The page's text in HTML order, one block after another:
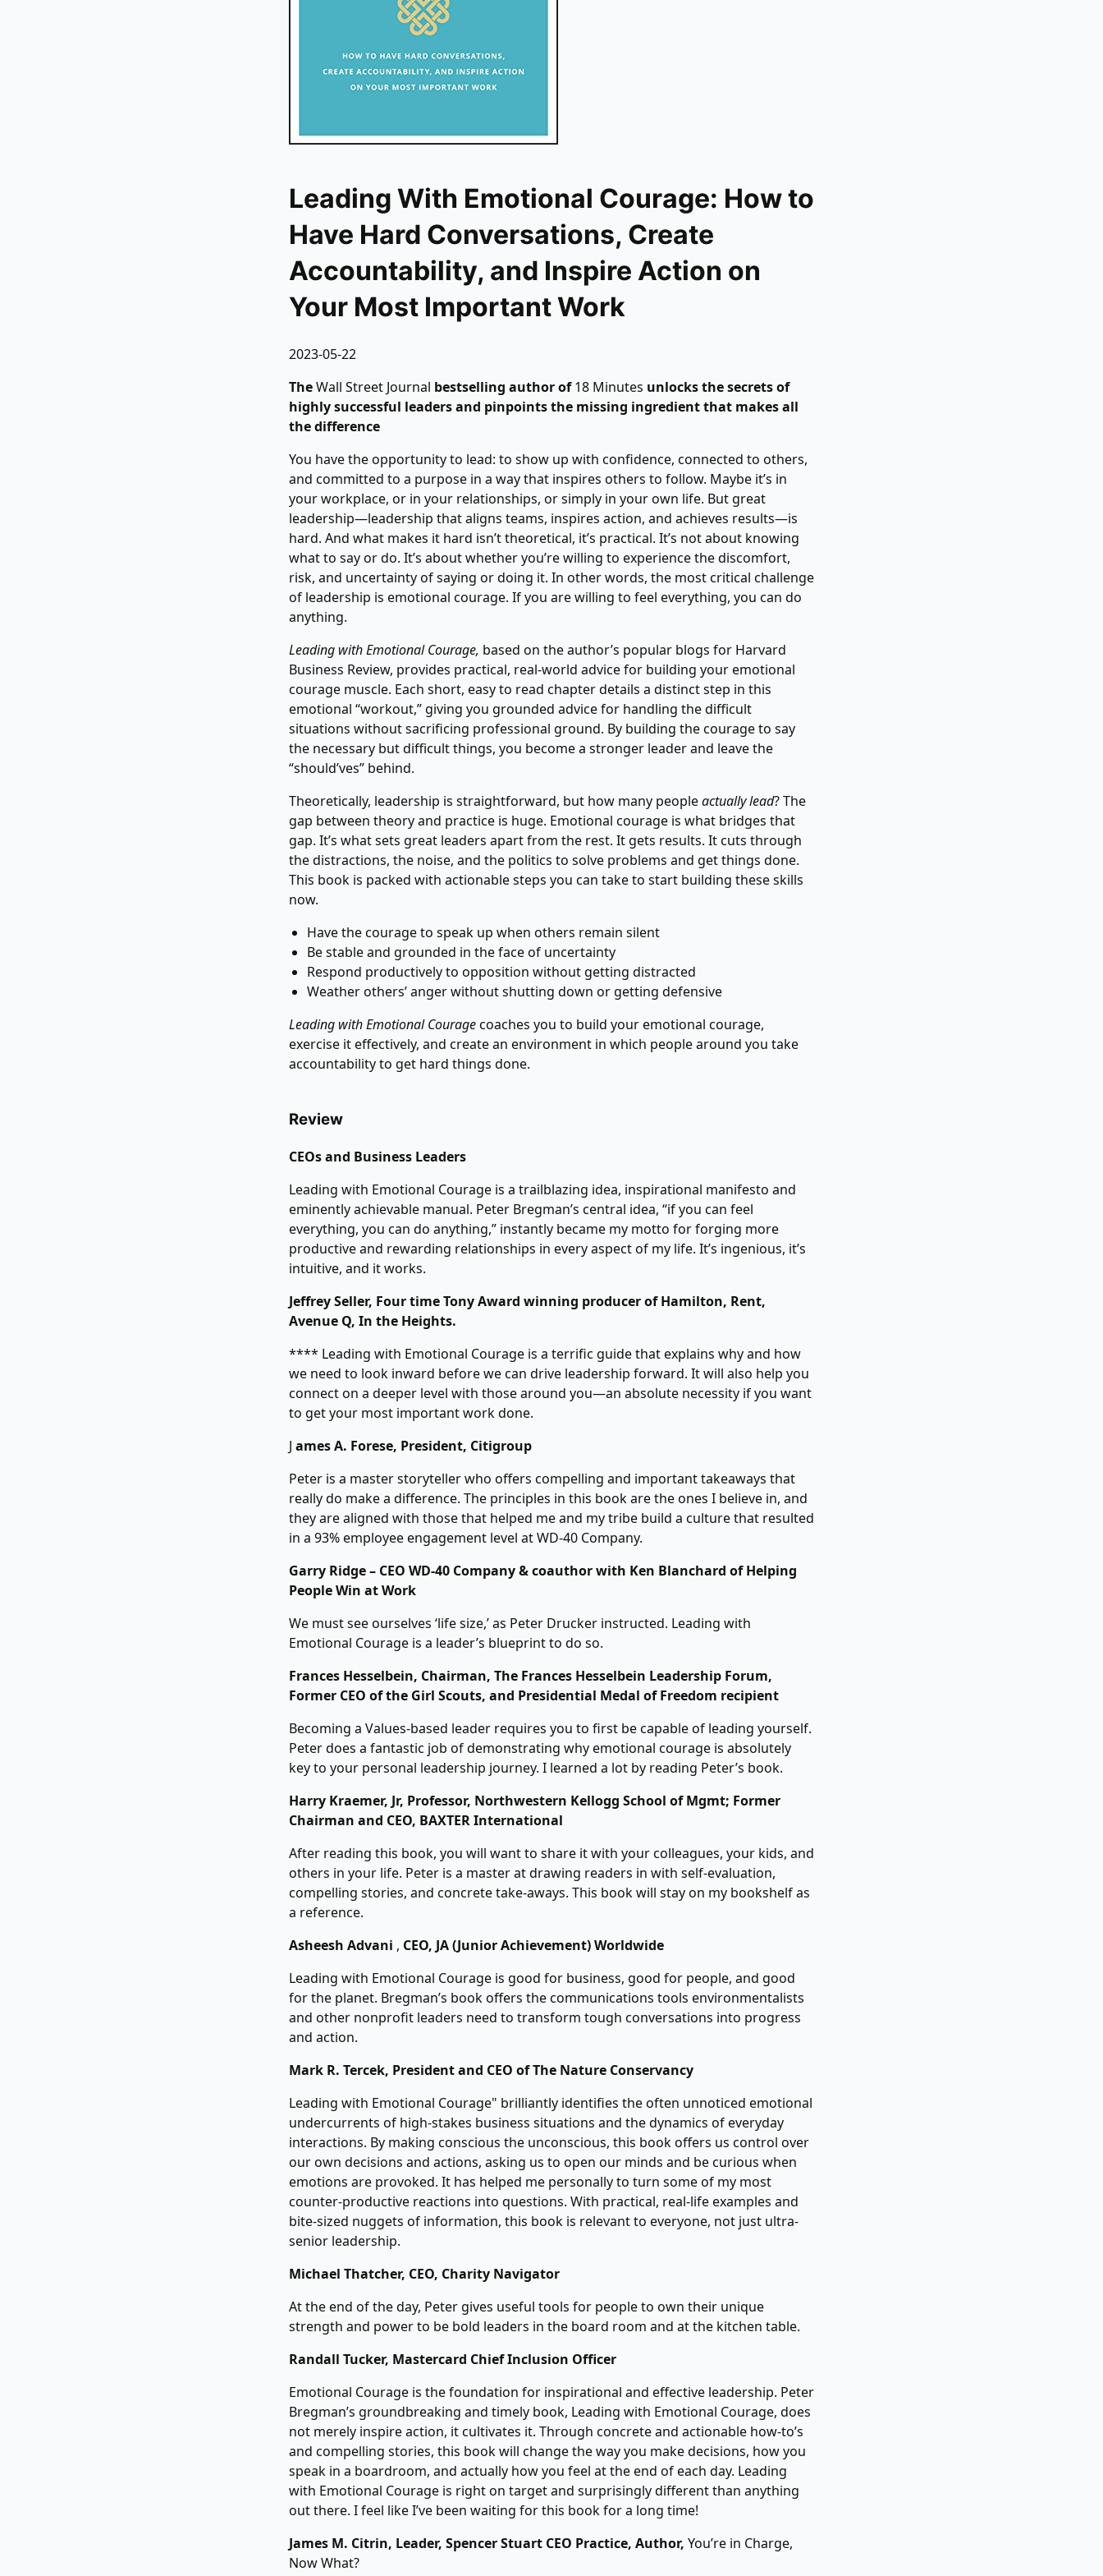
Leading With Emotional Courage: How to
Have Hard Conversations, Create
Accountability, and Inspire Action on
Your Most Important Work
2023-05-22
TheWall Street Journal bestselling author of18 Minutes unlocks the secrets of
highly successful leaders and pinpoints the missing ingredient that makes all
the difference
You have the opportunity to lead: to show up with confidence, connected to others,
and committed to a purpose in a way that inspires others to follow. Maybe it’s in
your workplace, or in your relationships, or simply in your own life. But great
leadership—leadership that aligns teams, inspires action, and achieves results—is
hard. And what makes it hard isn’t theoretical, it’s practical. It’s not about knowing
what to say or do. It’s about whether you’re willing to experience the discomfort,
risk, and uncertainty of saying or doing it. In other words, the most critical challenge
of leadership is emotional courage. If you are willing to feel everything, you can do
anything.
Leading with Emotional Courage, based on the author’s popular blogs for Harvard
Business Review, provides practical, real-world advice for building your emotional
courage muscle. Each short, easy to read chapter details a distinct step in this
emotional “workout,” giving you grounded advice for handling the difficult
situations without sacrificing professional ground. By building the courage to say
the necessary but difficult things, you become a stronger leader and leave the
“should’ves” behind.
Theoretically, leadership is straightforward, but how many peopleactually lead? The
gap between theory and practice is huge. Emotional courage is what bridges that
gap. It’s what sets great leaders apart from the rest. It gets results. It cuts through
the distractions, the noise, and the politics to solve problems and get things done.
This book is packed with actionable steps you can take to start building these skills
now.
Have the courage to speak up when others remain silent
Be stable and grounded in the face of uncertainty
Respond productively to opposition without getting distracted
Weather others’ anger without shutting down or getting defensive
Leading with Emotional Couragecoaches you to build your emotional courage,
exercise it effectively, and create an environment in which people around you take
accountability to get hard things done.
Review
CEOs and Business Leaders
Leading with Emotional Courage is a trailblazing idea, inspirational manifesto and
eminently achievable manual. Peter Bregman’s central idea, “if you can feel
everything, you can do anything,” instantly became my motto for forging more
productive and rewarding relationships in every aspect of my life. It’s ingenious, it’s
intuitive, and it works.
Jeffrey Seller, Four time Tony Award winning producer of Hamilton, Rent,
Avenue Q, In the Heights.
**** Leading with Emotional Courage is a terrific guide that explains why and how
we need to look inward before we can drive leadership forward. It will also help you
connect on a deeper level with those around you―an absolute necessity if you want
to get your most important work done.
J ames A. Forese, President, Citigroup
Peter is a master storyteller who offers compelling and important takeaways that
really do make a difference. The principles in this book are the ones I believe in, and
they are aligned with those that helped me and my tribe build a culture that resulted
in a 93% employee engagement level at WD-40 Company.
Garry Ridge – CEO WD-40 Company & coauthor with Ken Blanchard of Helping
People Win at Work
We must see ourselves ‘life size,’ as Peter Drucker instructed. Leading with
Emotional Courage is a leader’s blueprint to do so.
Frances Hesselbein, Chairman, The Frances Hesselbein Leadership Forum,
Former CEO of the Girl Scouts, and Presidential Medal of Freedom recipient
Becoming a Values-based leader requires you to first be capable of leading yourself.
Peter does a fantastic job of demonstrating why emotional courage is absolutely
key to your personal leadership journey. I learned a lot by reading Peter’s book.
Harry Kraemer, Jr, Professor, Northwestern Kellogg School of Mgmt; Former
Chairman and CEO, BAXTER International
After reading this book, you will want to share it with your colleagues, your kids, and
others in your life. Peter is a master at drawing readers in with self-evaluation,
compelling stories, and concrete take-aways. This book will stay on my bookshelf as
a reference.
Asheesh Advani , CEO, JA (Junior Achievement) Worldwide
Leading with Emotional Courage is good for business, good for people, and good
for the planet. Bregman’s book offers the communications tools environmentalists
and other nonprofit leaders need to transform tough conversations into progress
and action.
Mark R. Tercek, President and CEO of The Nature Conservancy
Leading with Emotional Courage" brilliantly identifies the often unnoticed emotional
undercurrents of high-stakes business situations and the dynamics of everyday
interactions. By making conscious the unconscious, this book offers us control over
our own decisions and actions, asking us to open our minds and be curious when
emotions are provoked. It has helped me personally to turn some of my most
counter-productive reactions into questions. With practical, real-life examples and
bite-sized nuggets of information, this book is relevant to everyone, not just ultra-
senior leadership.
Michael Thatcher, CEO, Charity Navigator
At the end of the day, Peter gives useful tools for people to own their unique
strength and power to be bold leaders in the board room and at the kitchen table.
Randall Tucker, Mastercard Chief Inclusion Officer
Emotional Courage is the foundation for inspirational and effective leadership. Peter
Bregman’s groundbreaking and timely book, Leading with Emotional Courage, does
not merely inspire action, it cultivates it. Through concrete and actionable how-to’s
and compelling stories, this book will change the way you make decisions, how you
speak in a boardroom, and actually how you feel at the end of each day. Leading
with Emotional Courage is right on target and surprisingly different than anything
out there. I feel like I’ve been waiting for this book for a long time!
James M. Citrin, Leader, Spencer Stuart CEO Practice, Author, You’re in Charge,
Now What?